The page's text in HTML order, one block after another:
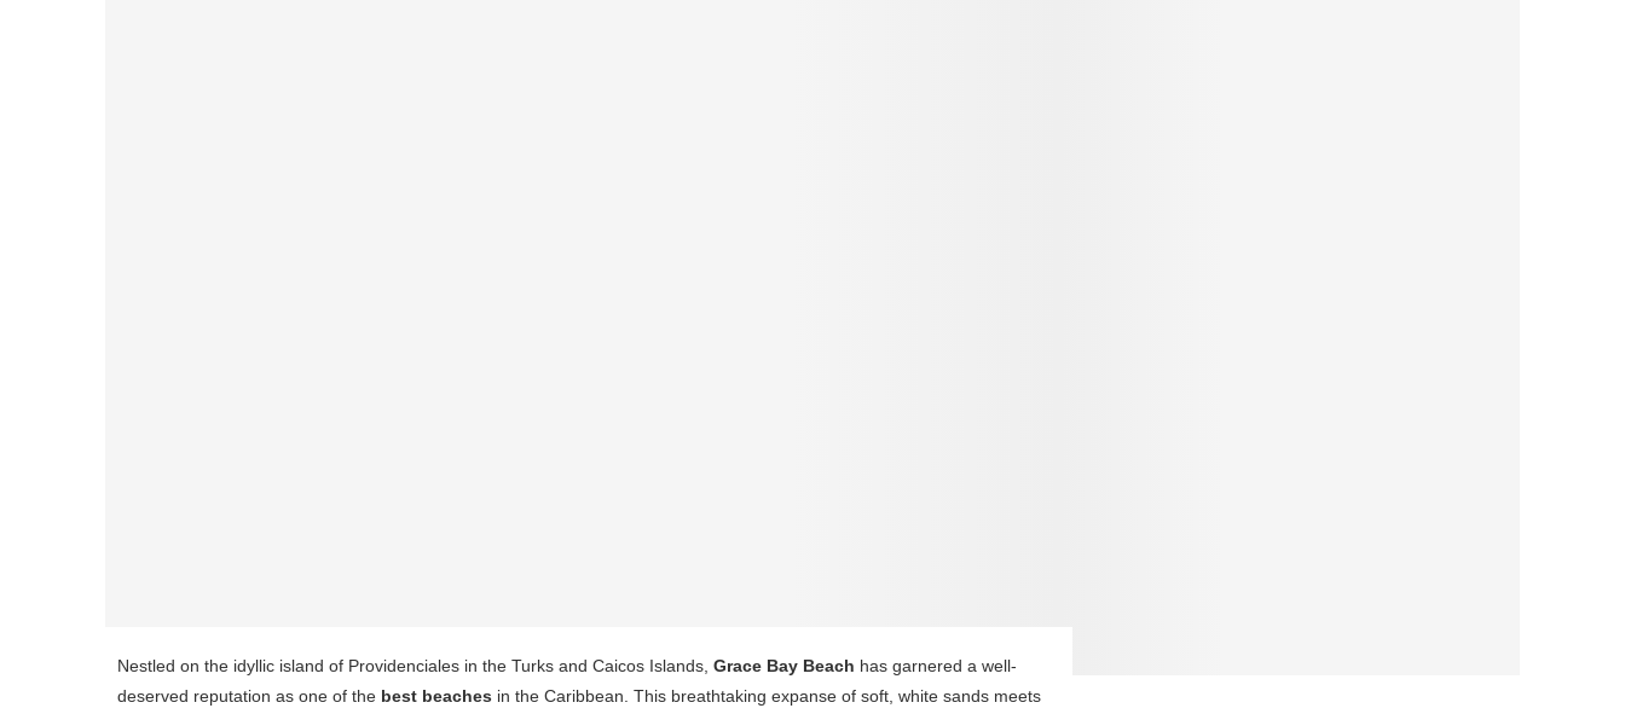
Nestled on the idyllic island of Providenciales in the Turks and Caicos Islands, Grace Bay Beach has garnered a well-
deserved reputation as one of the best beaches in the Caribbean. This breathtaking expanse of soft, white sands meets